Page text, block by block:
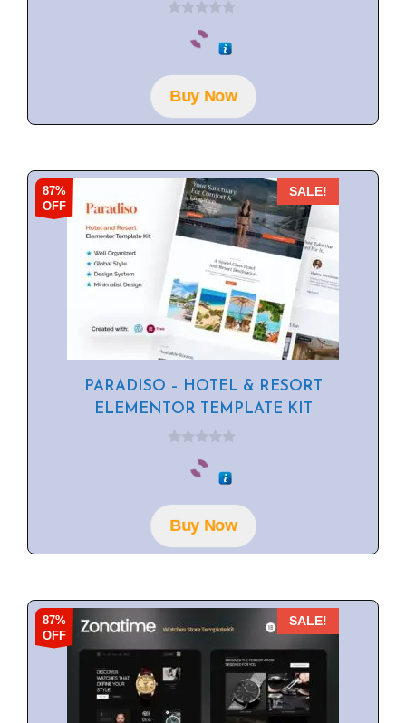
o
f
5
Buy Now
87%
OFF
SALE!
PARADISO – HOTEL & RESORT
ELEMENTOR TEMPLATE KIT
o
f
5
Buy Now
87%
OFF
SALE!